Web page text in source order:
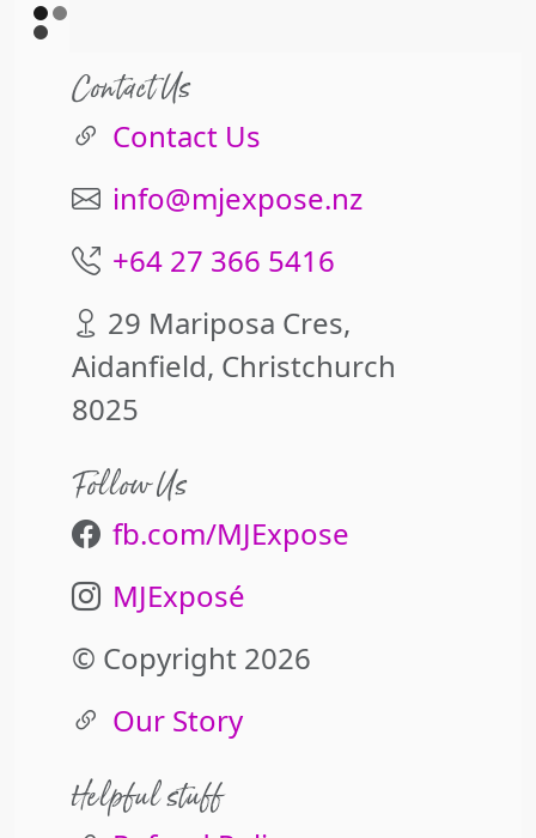
Contact Us
Contact Us
info@mjexpose.nz
+64 27 366 5416
29 Mariposa Cres,
Aidanfield, Christchurch
8025
Follow Us
fb.com/MJExpose
MJExposé
© Copyright 2026
Our Story
Helpful stuff